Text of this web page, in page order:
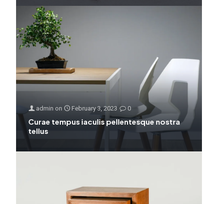
admin on February 3, 2023 0
Curae tempus iaculis pellentesque nostra
tellus